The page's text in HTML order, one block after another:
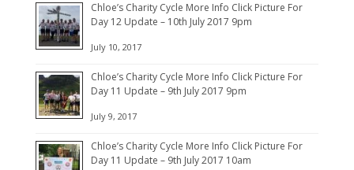
Chloe’s Charity Cycle More Info Click Picture For
Day 12 Update – 10th July 2017 9pm
July 10, 2017
Chloe’s Charity Cycle More Info Click Picture For
Day 11 Update – 9th July 2017 9pm
July 9, 2017
Chloe’s Charity Cycle More Info Click Picture For
Day 11 Update – 9th July 2017 10am